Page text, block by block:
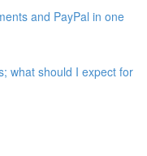
and PayPal in one
what should I expect for